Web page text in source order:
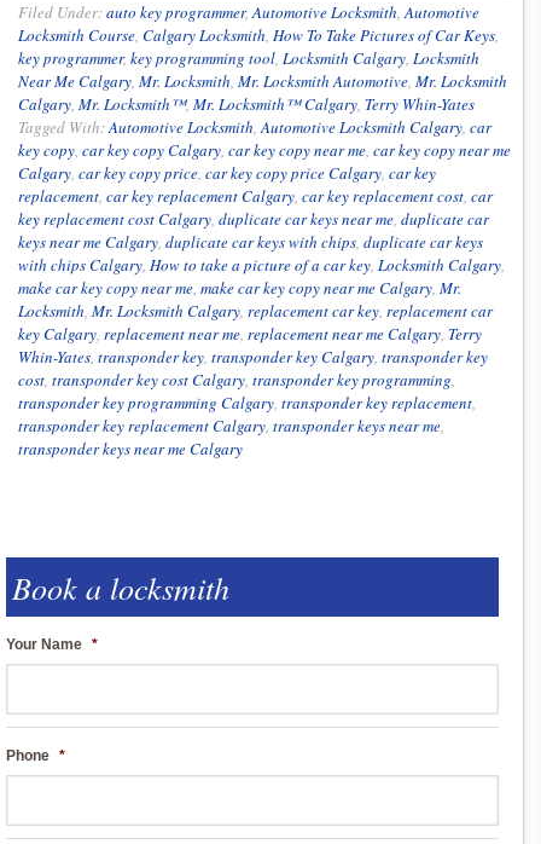
Filed Under:auto key programmer,Automotive Locksmith,Automotive
Locksmith Course, Calgary Locksmith, How To Take Pictures of Car Keys,
key programmer, key programming tool, Locksmith Calgary, Locksmith
Near Me Calgary, Mr. Locksmith, Mr. Locksmith Automotive, Mr. Locksmith
Calgary, Mr. Locksmith™, Mr. Locksmith™ Calgary, Terry Whin-Yates
Tagged With:Automotive Locksmith,Automotive Locksmith Calgary, car
key copy, car key copy Calgary, car key copy near me, car key copy near me
Calgary, car key copy price, car key copy price Calgary, car key
replacement, car key replacement Calgary, car key replacement cost, car
key replacement cost Calgary, duplicate car keys near me, duplicate car
keys near me Calgary, duplicate car keys with chips, duplicate car keys
with chips Calgary, How to take a picture of a car key, Locksmith Calgary,
make car key copy near me, make car key copy near me Calgary, Mr.
Locksmith, Mr. Locksmith Calgary, replacement car key, replacement car
key Calgary, replacement near me, replacement near me Calgary, Terry
Whin-Yates, transponder key, transponder key Calgary, transponder key
cost, transponder key cost Calgary, transponder key programming,
transponder key programming Calgary, transponder key replacement,
transponder key replacement Calgary, transponder keys near me,
transponder keys near me Calgary
Book a locksmith
Your Name *
Phone *